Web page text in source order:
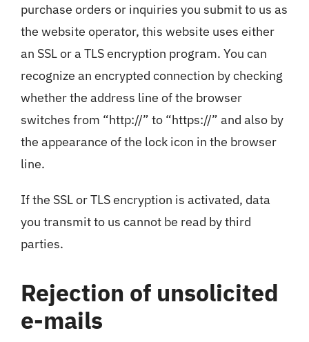
purchase orders or inquiries you submit to us as
the website operator, this website uses either
an SSL or a TLS encryption program. You can
recognize an encrypted connection by checking
whether the address line of the browser
switches from “http://” to “https://” and also by
the appearance of the lock icon in the browser
line.
If the SSL or TLS encryption is activated, data
you transmit to us cannot be read by third
parties.
Rejection of unsolicited
e-mails